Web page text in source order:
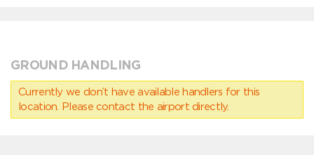
GROUND HANDLING
Currently we don’t have available handlers for this
location. Please contact the airport directly.